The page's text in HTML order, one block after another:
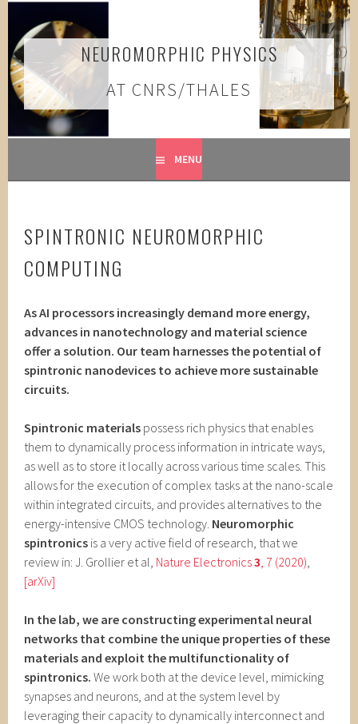
content
NEUROMORPHIC PHYSICS
AT CNRS/THALES
MENU
SPINTRONIC NEUROMORPHIC
COMPUTING
As AI processors increasingly demand more energy,
advances in nanotechnology and material science
offer a solution. Our team harnesses the potential of
spintronic nanodevices to achieve more sustainable
circuits.
Spintronic materials possess rich physics that enables
them to dynamically process information in intricate ways,
as well as to store it locally across various time scales. This
allows for the execution of complex tasks at the nano-scale
within integrated circuits, and provides alternatives to the
energy-intensive CMOS technology. Neuromorphic
spintronics is a very active field of research, that we
review in: J. Grollier et al, Nature Electronics3, 7 (2020),
[arXiv]
In the lab, we are constructing experimental neural
networks that combine the unique properties of these
materials and exploit the multifunctionality of
spintronics.We work both at the device level, mimicking
synapses and neurons, and at the system level by
leveraging their capacity to dynamically interconnect and